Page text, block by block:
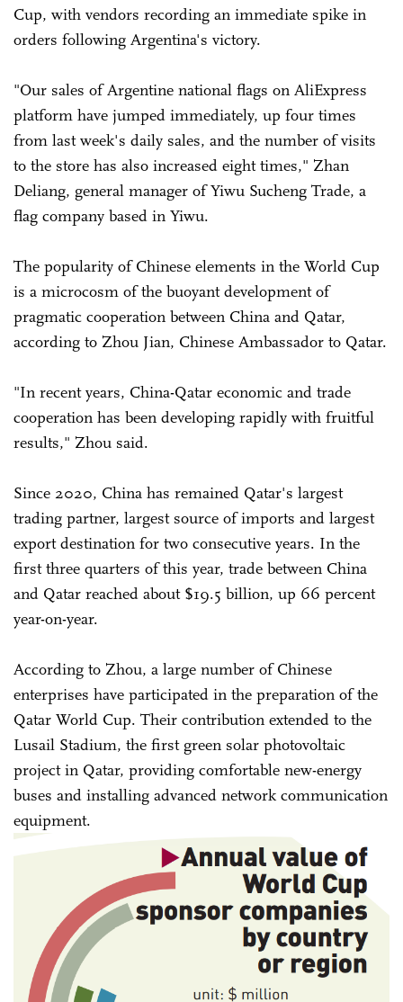
Cup, with vendors recording an immediate spike in
orders following Argentina's victory.
"Our sales of Argentine national flags on AliExpress
platform have jumped immediately, up four times
from last week's daily sales, and the number of visits
to the store has also increased eight times," Zhan
Deliang, general manager of Yiwu Sucheng Trade, a
flag company based in Yiwu.
The popularity of Chinese elements in the World Cup
is a microcosm of the buoyant development of
pragmatic cooperation between China and Qatar,
according to Zhou Jian, Chinese Ambassador to Qatar.
"In recent years, China-Qatar economic and trade
cooperation has been developing rapidly with fruitful
results," Zhou said.
Since 2020, China has remained Qatar's largest
trading partner, largest source of imports and largest
export destination for two consecutive years. In the
first three quarters of this year, trade between China
and Qatar reached about $19.5 billion, up 66 percent
year-on-year.
According to Zhou, a large number of Chinese
enterprises have participated in the preparation of the
Qatar World Cup. Their contribution extended to the
Lusail Stadium, the first green solar photovoltaic
project in Qatar, providing comfortable new-energy
buses and installing advanced network communication
equipment.